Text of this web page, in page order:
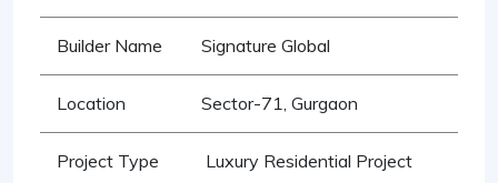
Builder Name Signature Global
Location Sector-71, Gurgaon
Project Type Luxury Residential Project